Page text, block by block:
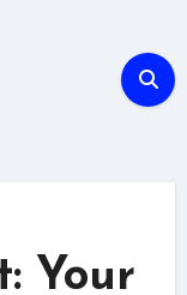
Your